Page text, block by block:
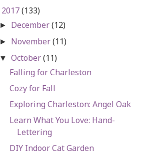
2017(133)
► December(12)
► November(11)
▼October(11)
Falling for Charleston
Cozy for Fall
Exploring Charleston: Angel Oak
Learn What You Love: Hand-
Lettering
DIY Indoor Cat Garden